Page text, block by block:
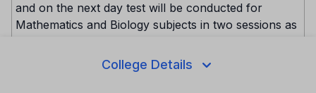
College Details
and on the next day test will be conducted for
Mathematics and Biology subjects in two sessions as
will be conducted for 60 marks each with duration
of 80 minutes. Each question paper will be of